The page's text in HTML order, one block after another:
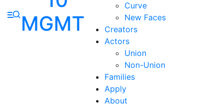
Curve
New Faces
Creators
Actors
Union
Non-Union
Families
Apply
About